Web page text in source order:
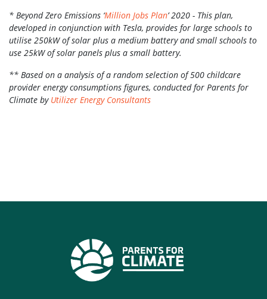
* Beyond Zero Emissions ‘Million Jobs Plan’ 2020 - This plan,
developed in conjunction with Tesla, provides for large schools to
utilise 250kW of solar plus a medium battery and small schools to
use 25kW of solar panels plus a small battery.
** Based on a analysis of a random selection of 500 childcare
provider energy consumptions figures, conducted for Parents for
Climate by Utilizer Energy Consultants